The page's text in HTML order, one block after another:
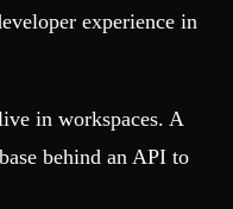
experience in
in workspaces. A
behind an API to